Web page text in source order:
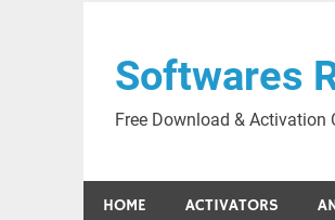
contentSoftwares
Free Download & Activation
HOME ACTIVATORS